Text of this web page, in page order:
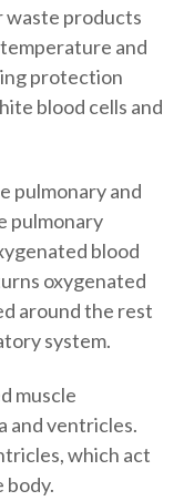
waste products
and
protection
blood cells and
pulmonary and
pulmonary
blood
oxygenated
around the rest
system.
muscle
and ventricles.
which act
body.